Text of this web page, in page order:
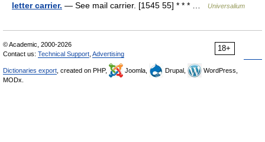
letter carrier. — See mail carrier. [1545 55] * * * … Universalium
18+
© Academic, 2000-2026
Contact us: Technical Support Advertising
Dictionaries export , created on PHP, Joomla, Drupal,
WordPress,
MODx.